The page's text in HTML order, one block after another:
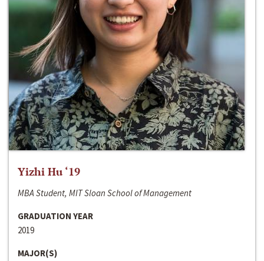
Yizhi Hu ‘19
MBA Student, MIT Sloan School of Management
GRADUATION YEAR
2019
MAJOR(S)